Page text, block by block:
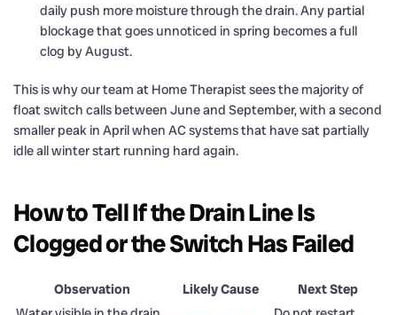
daily push more moisture through the drain. Any partial
blockage that goes unnoticed in spring becomes a full
clog by August.
This is why our team at Home Therapist sees the majority of
float switch calls between June and September, with a second
smaller peak in April when AC systems that have sat partially
idle all winter start running hard again.
How to Tell If the Drain Line Is
Clogged or the Switch Has Failed
Observation Likely Cause
Next Step